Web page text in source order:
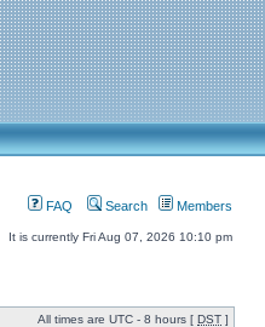
FAQ Search Members
It is currently Fri Aug 07, 2026 10:10 pm
All times are UTC - 8 hours [ DST ]